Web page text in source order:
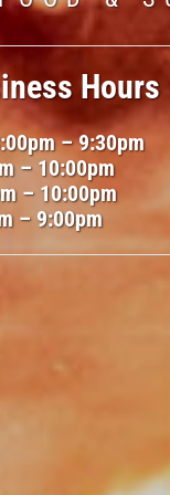
Hours
the
fast
gameplay
browsing
difficulty
– 9:30pm
– 10:00pm
– 10:00pm
– 9:00pm